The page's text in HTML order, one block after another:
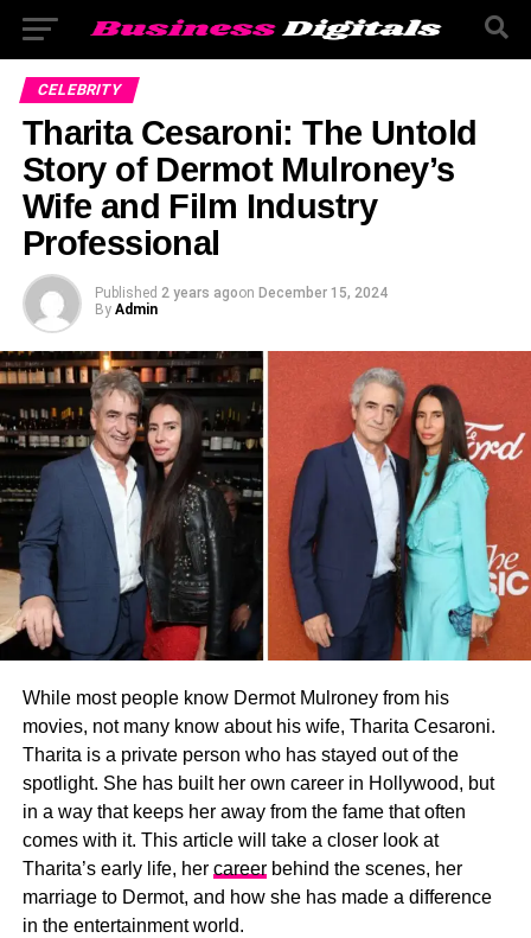
CELEBRITY
Tharita Cesaroni: The Untold
Story of Dermot Mulroney’s
Wife and Film Industry
Professional
Published 2 years agoon December 15, 2024
By Admin
While most people know Dermot Mulroney from his
movies, not many know about his wife, Tharita Cesaroni.
Tharita is a private person who has stayed out of the
spotlight. She has built her own career in Hollywood, but
in a way that keeps her away from the fame that often
comes with it. This article will take a closer look at
Tharita’s early life, her careerbehind the scenes, her
marriage to Dermot, and how she has made a difference
in the entertainment world.